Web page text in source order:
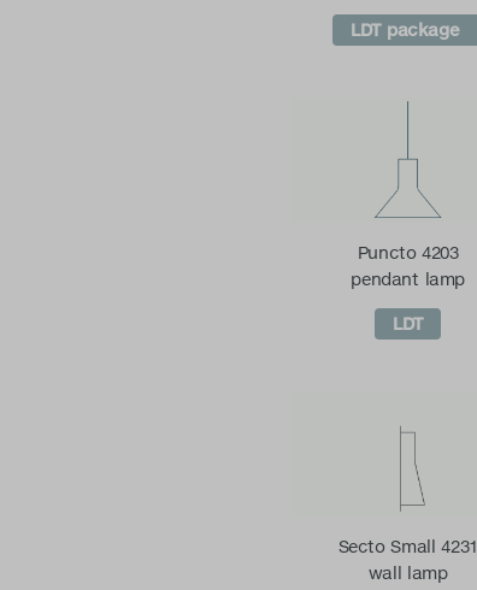
LDT package
Puncto 4203
pendant lamp
LDT
Secto Small 4231
wall lamp